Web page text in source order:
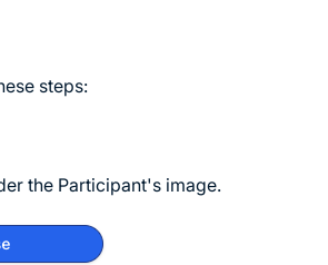
steps:
the Participant's image.